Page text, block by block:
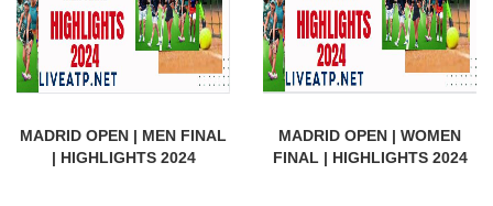
MADRID OPEN | MEN FINAL
| HIGHLIGHTS 2024
MADRID OPEN | WOMEN
FINAL | HIGHLIGHTS 2024